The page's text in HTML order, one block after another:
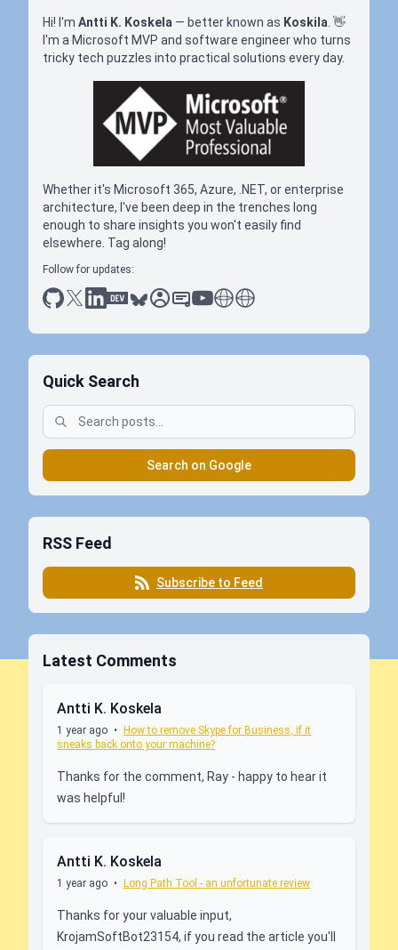
Hi! I'm Antti K. Koskela — better known as Koskila 👋
I'm a Microsoft MVP and software engineer who turns
tricky tech puzzles into practical solutions every day.
Whether it's Microsoft 365, Azure, .NET, or enterprise
architecture, I've been deep in the trenches long
enough to share insights you won't easily find
elsewhere. Tag along!
Follow for updates:
github
x linkedin
dev.toblueskysessionize
slideshare
youtube
thoughts on tech
antti koskela
Quick Search
Search on Google
RSS Feed
Subscribe to Feed
Latest Comments
Antti K. Koskela
1 year ago •
How to remove Skype for Business, if it
sneaks back onto your machine?
Thanks for the comment, Ray - happy to hear it
was helpful!
Antti K. Koskela
1 year ago • Long Path Tool - an unfortunate review
Thanks for your valuable input,
KrojamSoftBot23154, if you read the article you'll